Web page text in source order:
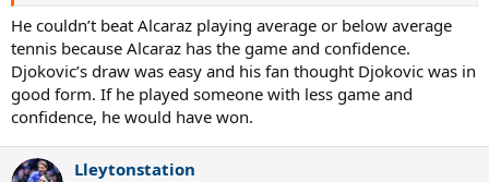
He couldn’t beat Alcaraz playing average or below average
tennis because Alcaraz has the game and confidence.
Djokovic’s draw was easy and his fan thought Djokovic was in
good form. If he played someone with less game and
confidence, he would have won.
Lleytonstation